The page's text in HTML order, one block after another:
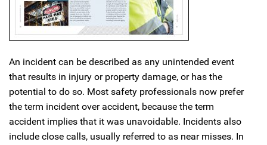
An incident can be described as any unintended event
that results in injury or property damage, or has the
potential to do so. Most safety professionals now prefer
the term incident over accident, because the term
accident implies that it was unavoidable. Incidents also
include close calls, usually referred to as near misses. In